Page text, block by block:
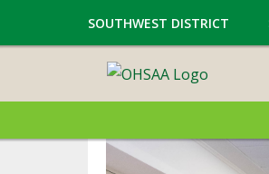
SOUTHWEST DISTRICT